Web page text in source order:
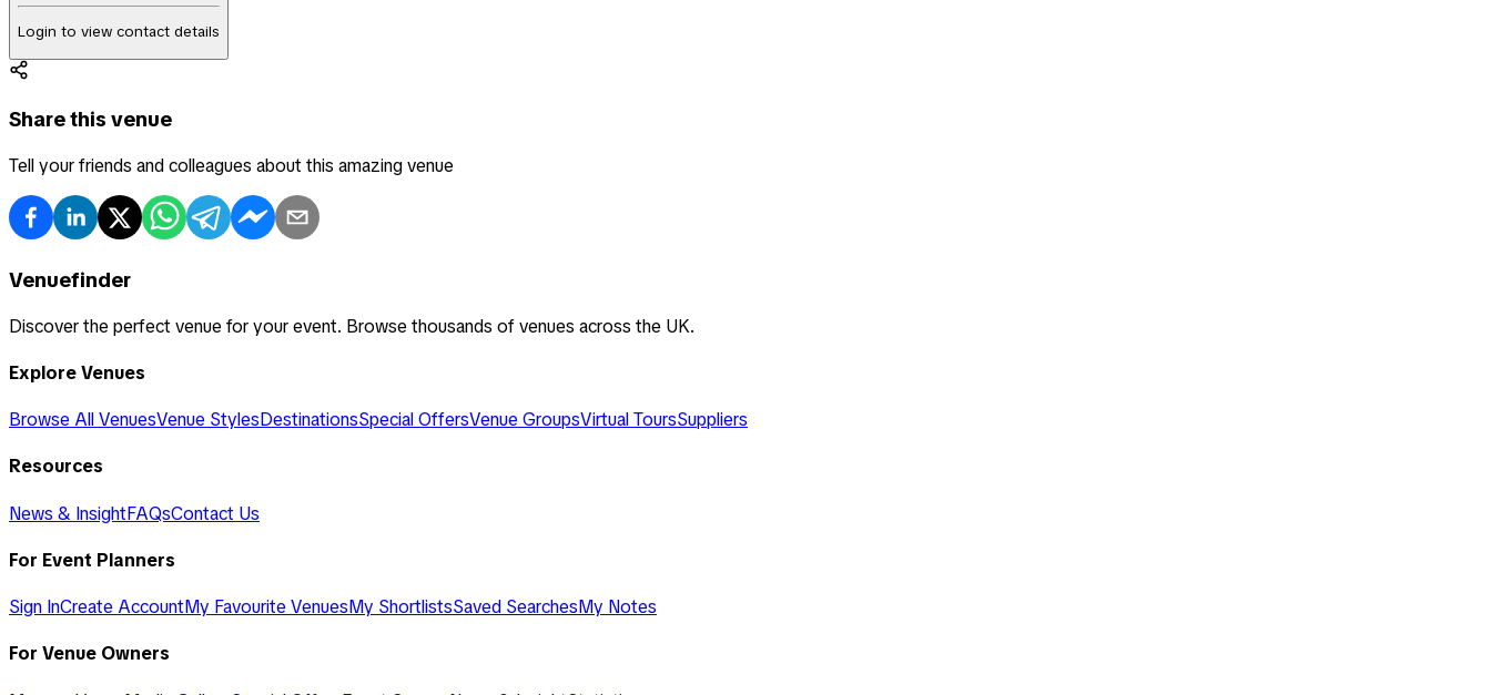
Login to view contact details
Share this venue
Tell your friends and colleagues about this amazing venue
Venuefinder
Discover the perfect venue for your event. Browse thousands of venues across the UK.
Explore Venues
Browse All VenuesVenue StylesDestinationsSpecial OffersVenue GroupsVirtual ToursSuppliers
Resources
News & InsightFAQsContact Us
For Event Planners
Sign InCreate AccountMy Favourite VenuesMy ShortlistsSaved SearchesMy Notes
For Venue Owners